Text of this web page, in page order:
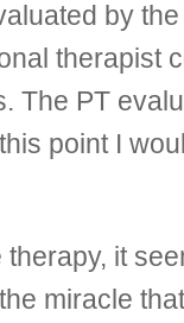
by the
therapist
The PT
point I
it
miracle